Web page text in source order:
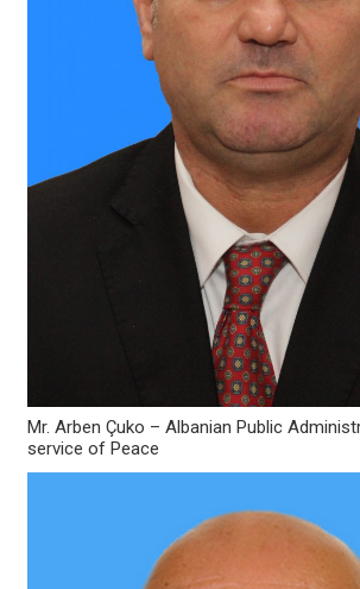
Mr. Arben Çuko – Albanian Public
service of Peace